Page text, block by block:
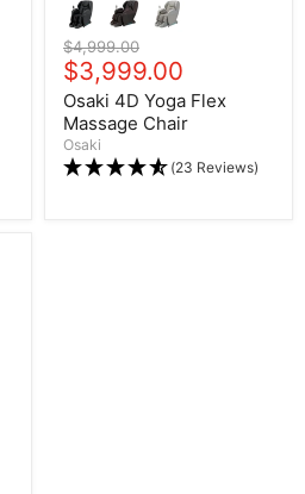
Original price
$4,999.00
Current price
$3,999.00
Osaki 4D Yoga Flex
Massage Chair
Osaki
(23 Reviews)